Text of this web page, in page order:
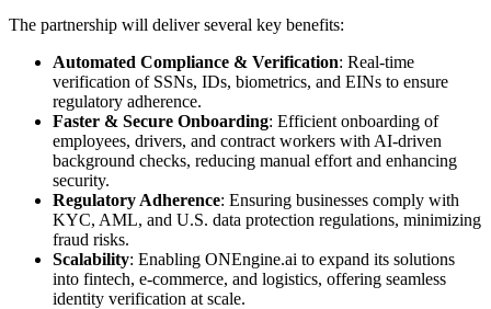
The partnership will deliver several key benefits:
Automated Compliance & Verification: Real-time
verification of SSNs, IDs, biometrics, and EINs to ensure
regulatory adherence.
Faster & Secure Onboarding: Efficient onboarding of
employees, drivers, and contract workers with AI-driven
background checks, reducing manual effort and enhancing
security.
Regulatory Adherence: Ensuring businesses comply with
KYC, AML, and U.S. data protection regulations, minimizing
fraud risks.
Scalability: Enabling ONEngine.ai to expand its solutions
into fintech, e-commerce, and logistics, offering seamless
identity verification at scale.